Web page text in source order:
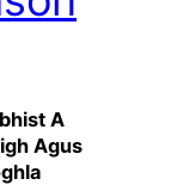
A
Agus